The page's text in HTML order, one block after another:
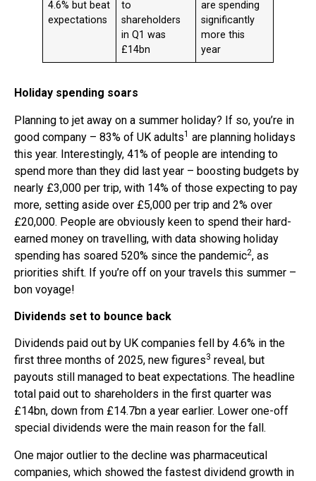
4.6% but beat
expectations
to
shareholders
in Q1 was
£14bn
are spending
significantly
more this
year
Holiday spending soars
Planning to jet away on a summer holiday? If so, you’re in
good company – 83% of UK adults1 are planning holidays
this year. Interestingly, 41% of people are intending to
spend more than they did last year – boosting budgets by
nearly £3,000 per trip, with 14% of those expecting to pay
more, setting aside over £5,000 per trip and 2% over
£20,000. People are obviously keen to spend their hard-
earned money on travelling, with data showing holiday
spending has soared 520% since the pandemic2, as
priorities shift. If you’re off on your travels this summer –
bon voyage!
Dividends set to bounce back
Dividends paid out by UK companies fell by 4.6% in the
first three months of 2025, new figures3 reveal, but
payouts still managed to beat expectations. The headline
total paid out to shareholders in the first quarter was
£14bn, down from £14.7bn a year earlier. Lower one-off
special dividends were the main reason for the fall.
One major outlier to the decline was pharmaceutical
companies, which showed the fastest dividend growth in